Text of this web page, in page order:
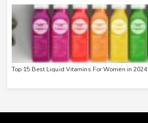
Top 15 Best Liquid Vitamins For Women in 2024